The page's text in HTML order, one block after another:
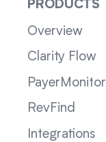
PRODUCTS
Overview
Clarity Flow
PayerMonitor
RevFind
Integrations